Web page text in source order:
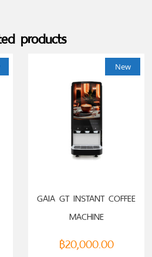
products
New
GAIA GT INSTANT COFFEE
MACHINE
฿20,000.00